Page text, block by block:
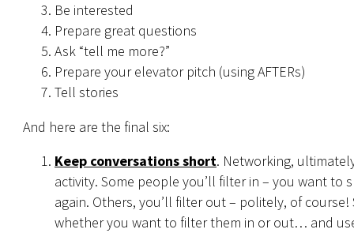
Be interested
Prepare great questions
Ask “tell me more?”
Prepare your elevator pitch (using AFTERs)
Tell stories
And here are the final six:
Keep conversations short. Networking,
activity. Some people you’ll filter in – you want to
again. Others, you’ll filter out – politely, of course!
whether you want to filter them in or out… and